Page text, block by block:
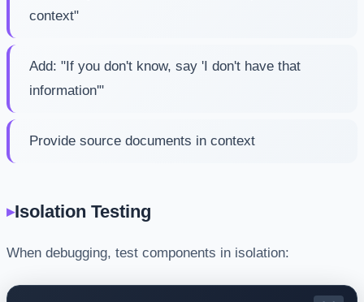
context"
Add: "If you don't know, say 'I don't have that
information'"
Provide source documents in context
Isolation Testing
When debugging, test components in isolation: